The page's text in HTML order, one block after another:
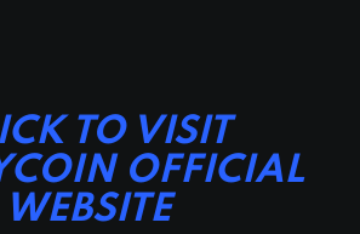
TO VISIT
OFFICIAL
WEBSITE